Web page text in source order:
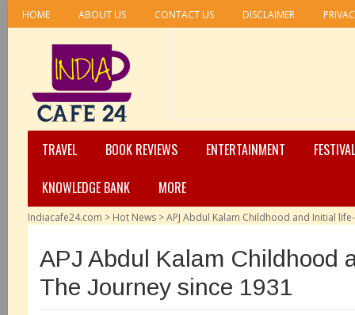
HOME ABOUT US CONTACT US DISCLAIMER
TRAVEL BOOK REVIEWS ENTERTAINMENT
KNOWLEDGE BANK
MORE
Indiacafe24.com > Hot News >APJ Abdul Kalam Childhood and Initial
APJ Abdul Kalam Childhood
The Journey since 1931